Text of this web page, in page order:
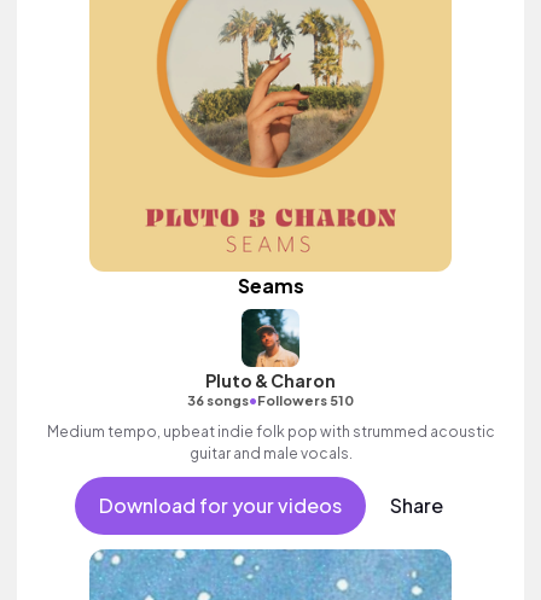
Seams
Pluto & Charon
36 songs•Followers 510
Medium tempo, upbeat indie folk pop with strummed acoustic
guitar and male vocals.
Download for your videos Share